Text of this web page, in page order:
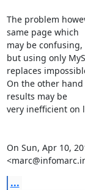
The problem
same page which
may be confusing,
but using only
replaces
On the other hand
results may be
very inefficient on
On Sun, Apr 10,
...